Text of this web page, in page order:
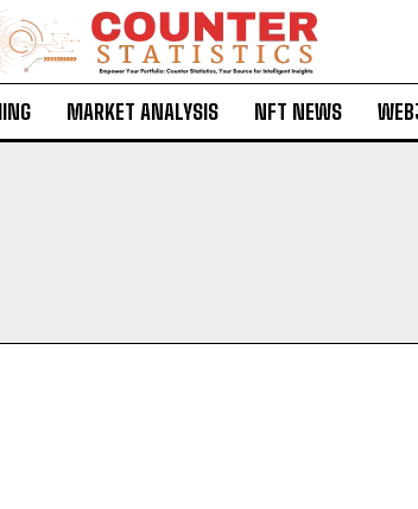
MARKET ANALYSIS NFT NEWS